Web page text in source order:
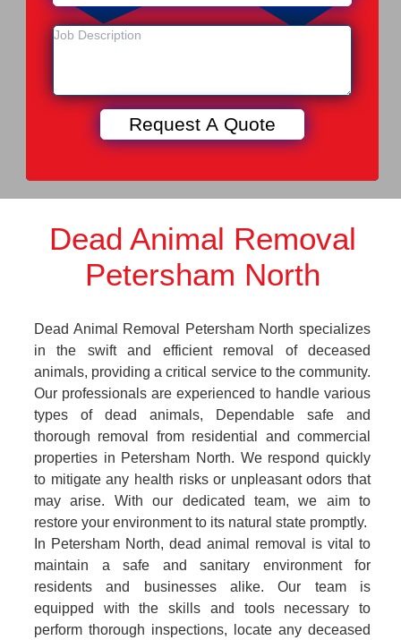
Dead Animal Removal
Petersham North
Dead Animal Removal Petersham North specializes
in the swift and efficient removal of deceased
animals, providing a critical service to the community.
Our professionals are experienced to handle various
types of dead animals, Dependable safe and
thorough removal from residential and commercial
properties in Petersham North. We respond quickly
to mitigate any health risks or unpleasant odors that
may arise. With our dedicated team, we aim to
restore your environment to its natural state promptly.
In Petersham North, dead animal removal is vital to
maintain a safe and sanitary environment for
residents and businesses alike. Our team is
equipped with the skills and tools necessary to
perform thorough inspections, locate any deceased